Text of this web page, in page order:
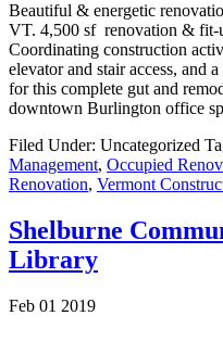
Beautiful & energetic
VT. 4,500 sf renovation & fit-
Coordinating construction
elevator and stair access, and
for this complete gut and
downtown Burlington office
Filed Under: Uncategorized
Management, Occupied
Renovation, Vermont
Shelburne
Library
Feb 01 2019